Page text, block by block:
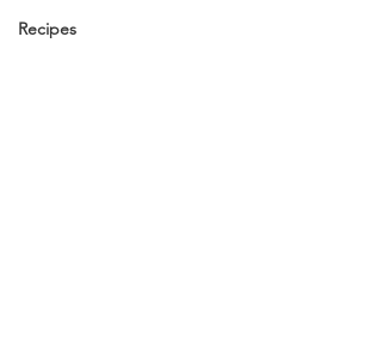
Recipes